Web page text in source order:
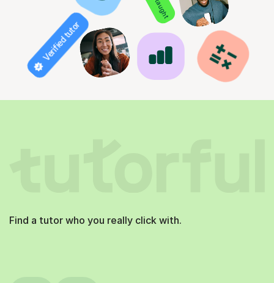
Verified tutor
Find a tutor who you really click with.